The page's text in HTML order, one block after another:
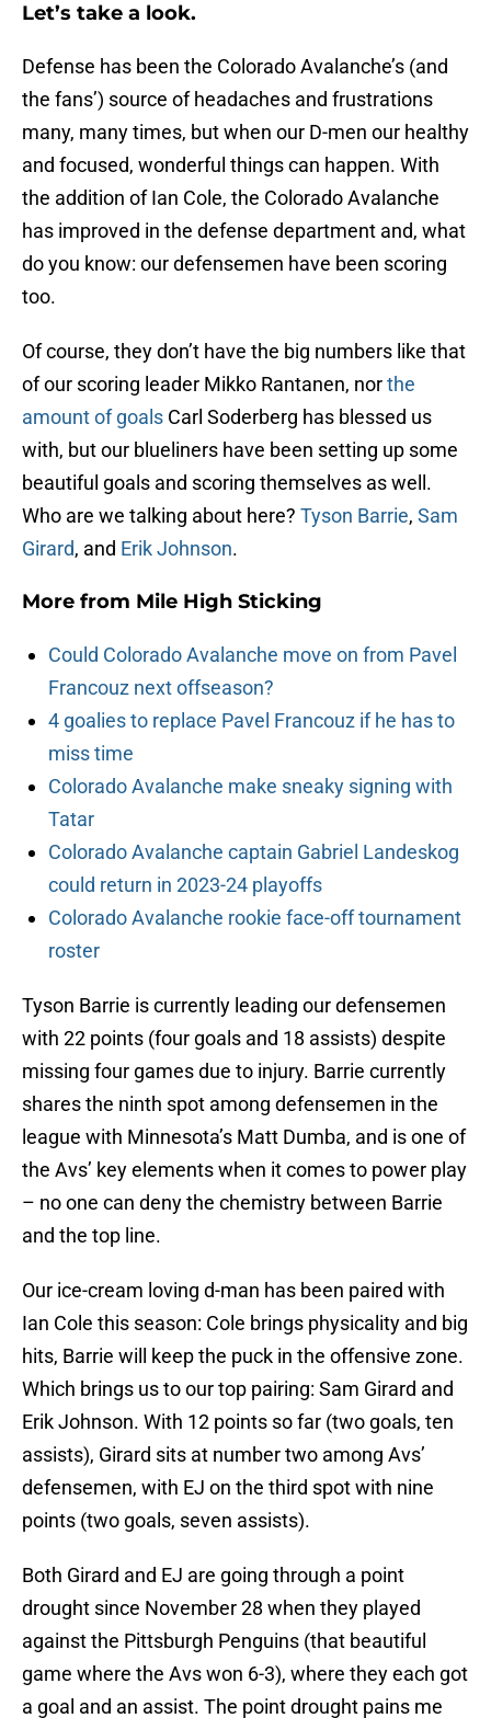
Let’s take a look.
Defense has been the Colorado Avalanche’s (and
the fans’) source of headaches and frustrations
many, many times, but when our D-men our healthy
and focused, wonderful things can happen. With
the addition of Ian Cole, the Colorado Avalanche
has improved in the defense department and, what
do you know: our defensemen have been scoring
too.
Of course, they don’t have the big numbers like that
of our scoring leader Mikko Rantanen, northe
amount of goals Carl Soderberg has blessed us
with, but our blueliners have been setting up some
beautiful goals and scoring themselves as well.
Who are we talking about here? Tyson Barrie, Sam
Girard, and Erik Johnson.
More from Mile High Sticking
Could Colorado Avalanche move on from Pavel
Francouz next offseason?
4 goalies to replace Pavel Francouz if he has to
miss time
Colorado Avalanche make sneaky signing with
Tatar
Colorado Avalanche captain Gabriel Landeskog
could return in 2023-24 playoffs
Colorado Avalanche rookie face-off tournament
roster
Tyson Barrie is currently leading our defensemen
with 22 points (four goals and 18 assists) despite
missing four games due to injury. Barrie currently
shares the ninth spot among defensemen in the
league with Minnesota’s Matt Dumba, and is one of
the Avs’ key elements when it comes to power play
– no one can deny the chemistry between Barrie
and the top line.
Our ice-cream loving d-man has been paired with
Ian Cole this season: Cole brings physicality and big
hits, Barrie will keep the puck in the offensive zone.
Which brings us to our top pairing: Sam Girard and
Erik Johnson. With 12 points so far (two goals, ten
assists), Girard sits at number two among Avs’
defensemen, with EJ on the third spot with nine
points (two goals, seven assists).
Both Girard and EJ are going through a point
drought since November 28 when they played
against the Pittsburgh Penguins (that beautiful
game where the Avs won 6-3), where they each got
a goal and an assist. The point drought pains me